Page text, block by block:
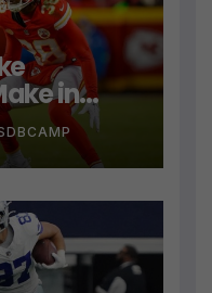
in
Their